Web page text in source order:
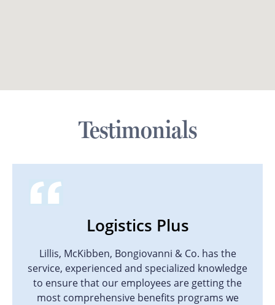
Testimonials
Logistics Plus
Lillis, McKibben, Bongiovanni & Co. has the
service, experienced and specialized knowledge
to ensure that our employees are getting the
most comprehensive benefits programs we